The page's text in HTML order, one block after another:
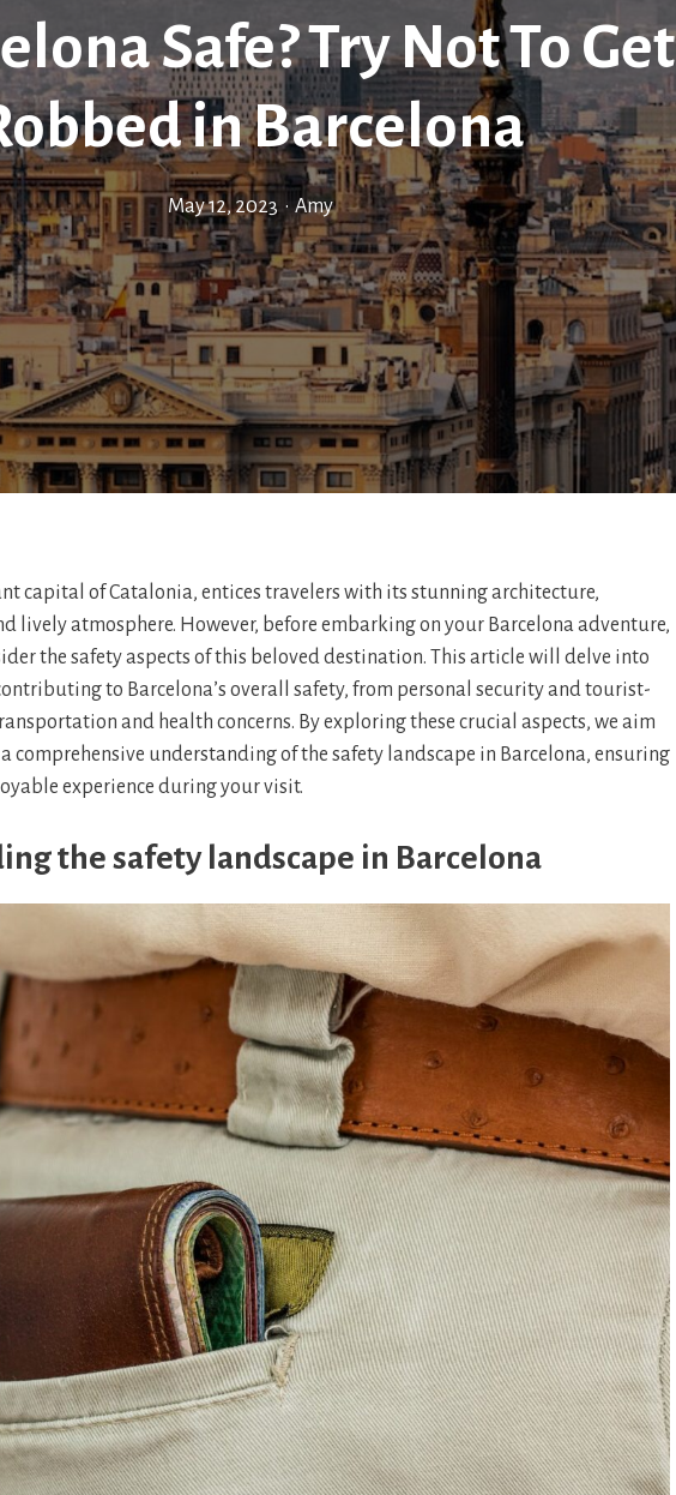
Safe? Try Not To Get
in Barcelona
May 12, 2023 • Amy
capital of Catalonia, entices travelers with its stunning architecture,
lively atmosphere. However, before embarking on your Barcelona adventure,
the safety aspects of this beloved destination. This article will delve into
to Barcelona’s overall safety, from personal security and tourist-
and health concerns. By exploring these crucial aspects, we aim
comprehensive understanding of the safety landscape in Barcelona, ensuring
experience during your visit.
the safety landscape in Barcelona